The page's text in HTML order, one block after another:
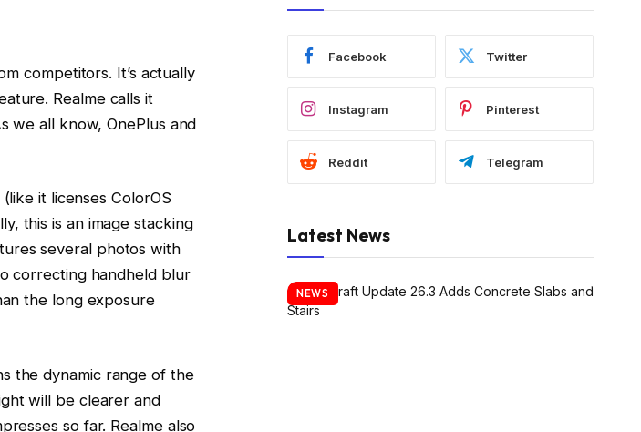
competitors. It’s actually
Realme calls it
we all know, OnePlus and
it licenses ColorOS
this is an image stacking
several photos with
correcting handheld blur
the long exposure
the dynamic range of the
will be clearer and
so far. Realme also
Facebook Twitter
Instagram Pinterest
Reddit Telegram
Latest News
NEWS